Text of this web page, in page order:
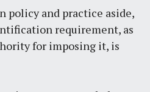
policy and practice aside,
requirement, as
for imposing it, is